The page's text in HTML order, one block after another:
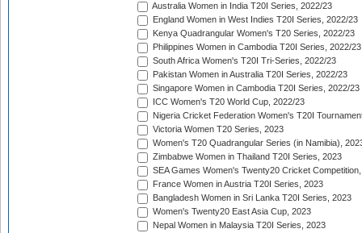
Australia Women in India T20I Series, 2022/23
England Women in West Indies T20I Series, 2022/23
Kenya Quadrangular Women's T20 Series, 2022/23
Philippines Women in Cambodia T20I Series, 2022/23
South Africa Women's T20I Tri-Series, 2022/23
Pakistan Women in Australia T20I Series, 2022/23
Singapore Women in Cambodia T20I Series, 2022/23
ICC Women's T20 World Cup, 2022/23
Nigeria Cricket Federation Women's T20I
Victoria Women T20 Series, 2023
Women's T20 Quadrangular Series (in Namibia),
Zimbabwe Women in Thailand T20I Series, 2023
SEA Games Women's Twenty20 Cricket
France Women in Austria T20I Series, 2023
Bangladesh Women in Sri Lanka T20I Series, 2023
Women's Twenty20 East Asia Cup, 2023
Nepal Women in Malaysia T20I Series, 2023